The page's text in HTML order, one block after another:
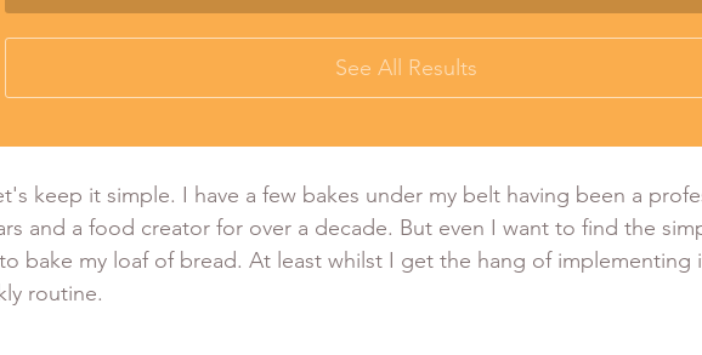
See All Results
keep it simple. I have a few bakes under my belt having been a
and a food creator for over a decade. But even I want to find the
bake my loaf of bread. At least whilst I get the hang of implementing
routine.